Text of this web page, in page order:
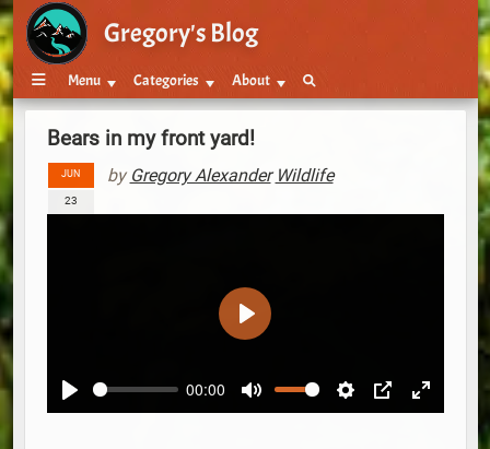
Gregory's Blog
Menu Categories About
Bears in my front yard!
JUN
23
by Gregory Alexander Wildlife
Play
00:00
Mute Settings
PIP Enter
Play